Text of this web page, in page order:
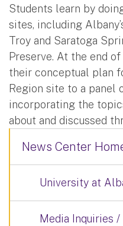
Students learn by
sites, including
Troy and Saratoga
Preserve. At the end
their conceptual plan
Region site to a panel
incorporating the
about and discussed
News Center
University at
Media Inquiries